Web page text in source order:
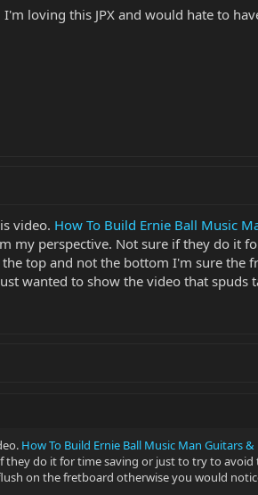
loving this JPX and would hate to
video. How To Build Ernie Ball Music
my perspective. Not sure if they do it
top and not the bottom I'm sure
wanted to show the video that spuds
How To Build Ernie Ball Music Man Guitars &
they do it for time saving or just to try to
on the fretboard otherwise you would